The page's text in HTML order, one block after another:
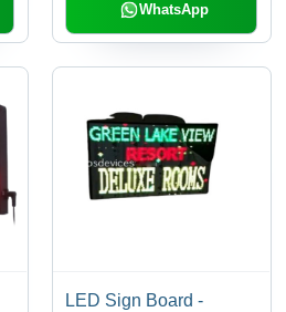
WhatsApp
LED Sign Board -